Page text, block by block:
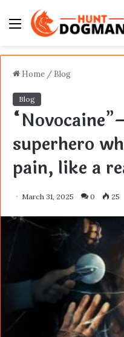
Menu
Home / Blog
Blog
superhero
pain, like a
March 31, 2025 0 25